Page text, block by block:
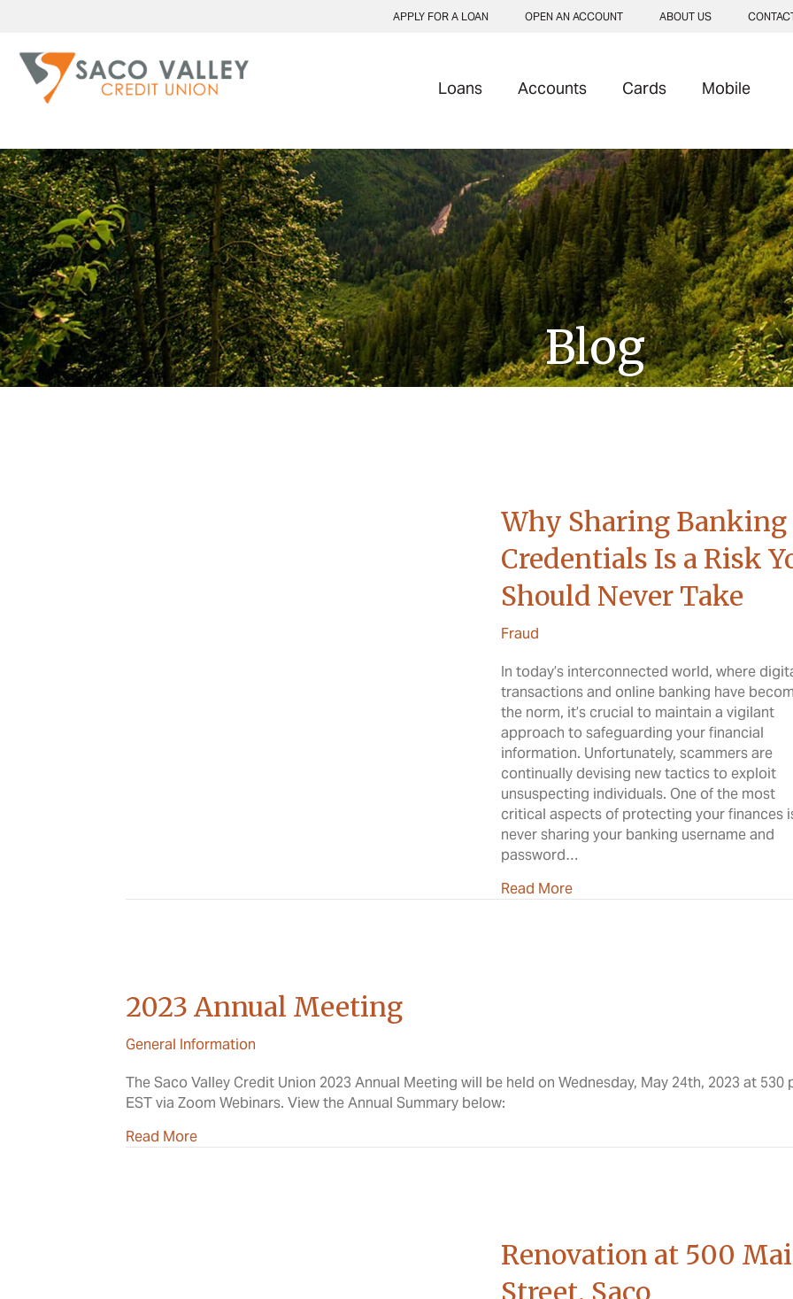
APPLY FOR A LOAN OPEN AN ACCOUNT ABOUT US
Loans Accounts Cards Mobile
Blog
Why Sharing Banking
Credentials Is a Risk
Should Never Take
Fraud
In today’s interconnected world, where
transactions and online banking have
the norm, it’s crucial to maintain a vigilant
approach to safeguarding your financial
information. Unfortunately, scammers are
continually devising new tactics to exploit
unsuspecting individuals. One of the most
critical aspects of protecting your finances
never sharing your banking username and
password…
Read Moreabout Why Sharing Banking
2023 Annual Meeting
General Information
The Saco Valley Credit Union 2023 Annual Meeting will be held on Wednesday, May 24th, 2023 at 530
EST via Zoom Webinars. View the Annual Summary below:
Read Moreabout 2023 Annual Meeting
Renovation at 500
Street, Saco